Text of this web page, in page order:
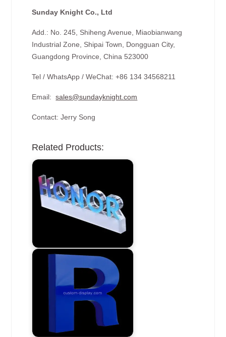
Sunday Knight Co., Ltd
Add.: No. 245, Shiheng Avenue, Miaobianwang
Industrial Zone, Shipai Town, Dongguan City,
Guangdong Province, China 523000
Tel / WhatsApp / WeChat: +86 134 34568211
Email:sales@sundayknight.com
Contact: Jerry Song
Related Products: